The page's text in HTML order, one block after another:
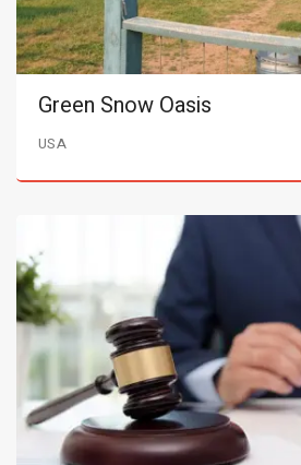
Green Snow Oasis
USA